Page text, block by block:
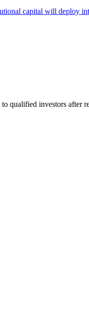
capital will deploy
qualified investors after